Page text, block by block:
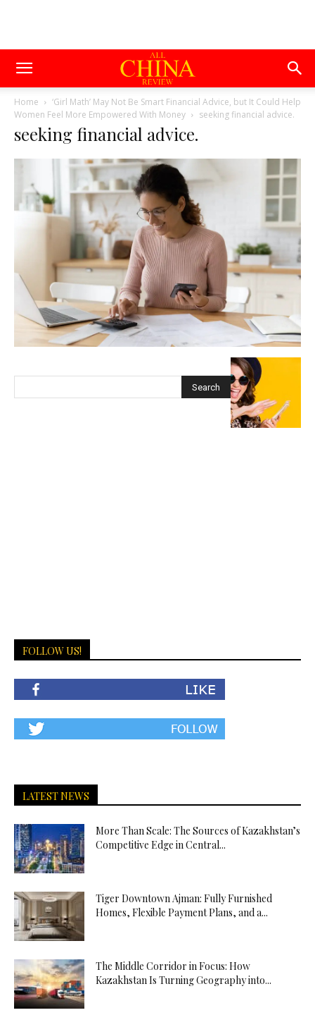
Home
‘Girl Math’ May Not Be Smart Financial Advice, but It Could Help
Women Feel More Empowered With Money
seeking financial advice.
seeking financial advice.
FOLLOW US!
LATEST NEWS
More Than Scale: The Sources of Kazakhstan’s
Competitive Edge in Central...
Tiger Downtown Ajman: Fully Furnished
Homes, Flexible Payment Plans, and a...
The Middle Corridor in Focus: How
Kazakhstan Is Turning Geography into...